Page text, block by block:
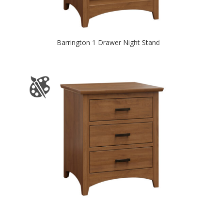
Barrington 1 Drawer Night Stand